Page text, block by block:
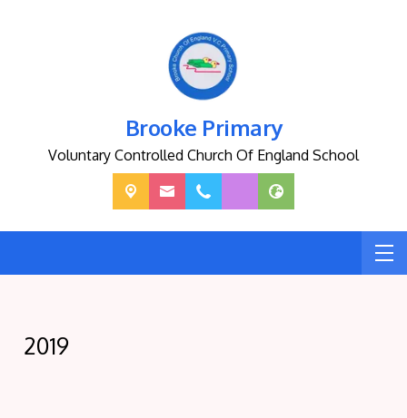
Brooke Primary
Voluntary Controlled Church Of England School
2019